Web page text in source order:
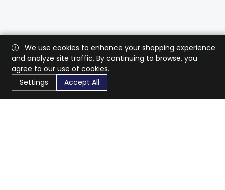
We use cookies to enhance your shopping experience
and analyze site traffic. By continuing to browse, you
agree to our use of cookies.
Settings
Accept All